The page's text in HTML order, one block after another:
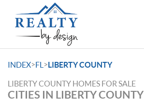
INDEX>FL >LIBERTY COUNTY
LIBERTY COUNTY HOMES FOR SALE
CITIES IN LIBERTY COUNTY